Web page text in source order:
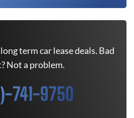
term car lease deals. Bad
Not a problem.
741-9750